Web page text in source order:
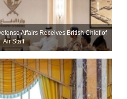
Affairs Receives British Chief of
Air Staff